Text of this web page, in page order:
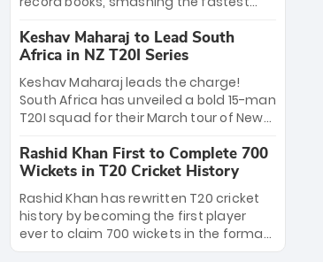
Zealand to become the first team to
win consecutive World Cup titles.
33 balls. Obliterating Chris Gayle’s long-
standing 47-ball record, Allen’s
explosive 2026 semi-final masterclass
against South Africa has propelled the
Kiwis into the Grand Final. Is this the
greatest T20 innings ever? Explore the
new top 5 fastest centurions now.
Keshav Maharaj to Lead South
Africa in NZ T20I Series
Keshav Maharaj leads the charge!
South Africa has unveiled a bold 15-man
T20I squad for their March tour of New
uncapped gems—including teenage
pace sensation Nqobani Mokoena—get
their big break. Bolstered by the return
of Gerald Coetzee and Tony de Zorzi,
this new-look Proteas side under
Maharaj’s veteran leadership is ready
Rashid Khan First to Complete 700
Wickets in T20 Cricket History
Rashid Khan has rewritten T20 cricket
history by becoming the first player
ever to claim 700 wickets in the format.
The Afghan superstar continues to